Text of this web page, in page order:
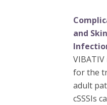
and
for the
adult
cSSSIs